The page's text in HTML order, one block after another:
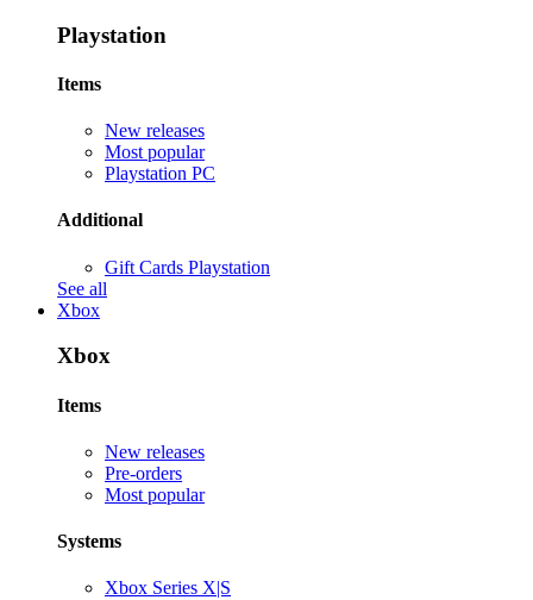
Playstation
Items
New releases
Most popular
Playstation PC
Additional
Gift Cards Playstation
See all
Xbox
Xbox
Items
New releases
Pre-orders
Most popular
Systems
Xbox Series X|S